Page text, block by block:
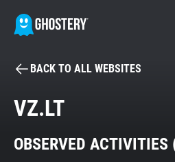
BECOME A
Tracker & Ad Blocker
BACK TO ALL WEBSITES
VZ.LT
OBSERVED ACTIVITIES